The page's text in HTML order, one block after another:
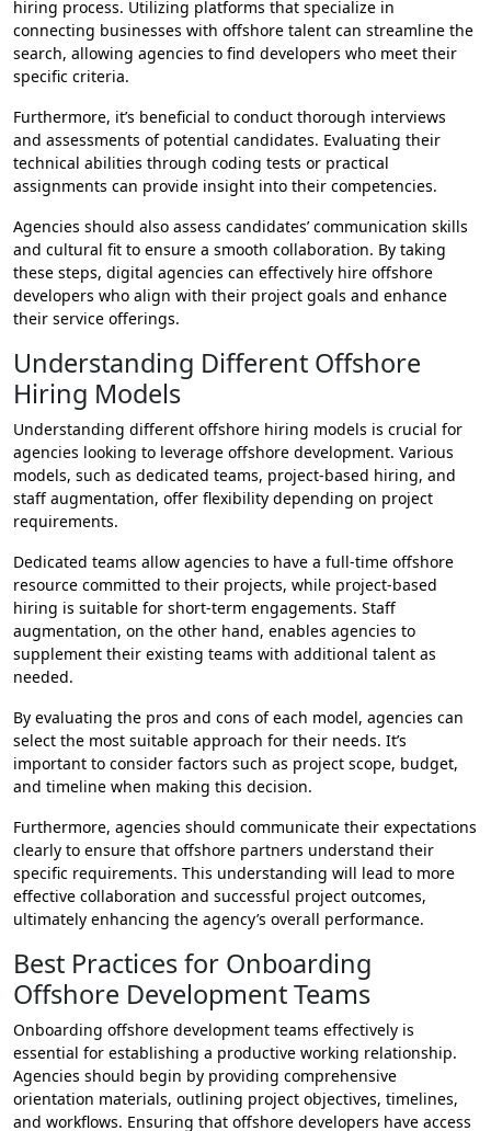
hiring process. Utilizing platforms that specialize in
connecting businesses with offshore talent can streamline the
search, allowing agencies to find developers who meet their
specific criteria.
Furthermore, it’s beneficial to conduct thorough interviews
and assessments of potential candidates. Evaluating their
technical abilities through coding tests or practical
assignments can provide insight into their competencies.
Agencies should also assess candidates’ communication skills
and cultural fit to ensure a smooth collaboration. By taking
these steps, digital agencies can effectively hire offshore
developers who align with their project goals and enhance
their service offerings.
Understanding Different Offshore
Hiring Models
Understanding different offshore hiring models is crucial for
agencies looking to leverage offshore development. Various
models, such as dedicated teams, project-based hiring, and
staff augmentation, offer flexibility depending on project
requirements.
Dedicated teams allow agencies to have a full-time offshore
resource committed to their projects, while project-based
hiring is suitable for short-term engagements. Staff
augmentation, on the other hand, enables agencies to
supplement their existing teams with additional talent as
needed.
By evaluating the pros and cons of each model, agencies can
select the most suitable approach for their needs. It’s
important to consider factors such as project scope, budget,
and timeline when making this decision.
Furthermore, agencies should communicate their expectations
clearly to ensure that offshore partners understand their
specific requirements. This understanding will lead to more
effective collaboration and successful project outcomes,
ultimately enhancing the agency’s overall performance.
Best Practices for Onboarding
Offshore Development Teams
Onboarding offshore development teams effectively is
essential for establishing a productive working relationship.
Agencies should begin by providing comprehensive
orientation materials, outlining project objectives, timelines,
and workflows. Ensuring that offshore developers have access